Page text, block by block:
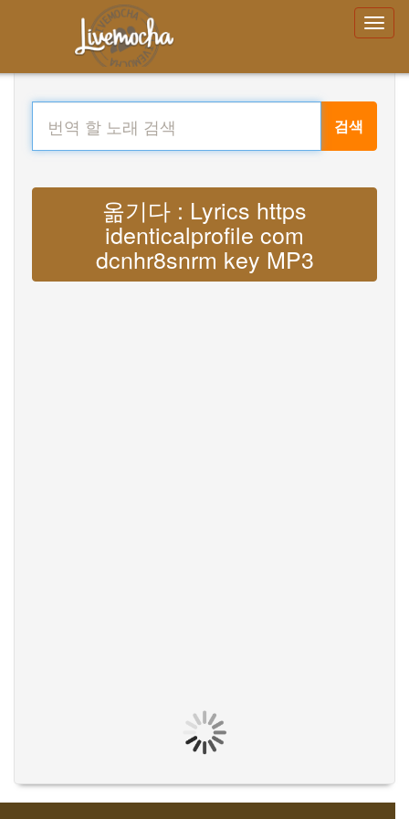
검색
옮기다 : Lyrics https
identicalprofile com
dcnhr8snrm key MP3